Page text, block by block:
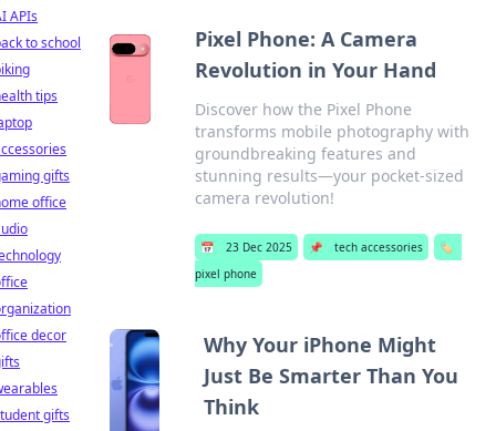
Pixel Phone: A Camera
Revolution in Your Hand
Discover how the Pixel Phone
transforms mobile photography with
groundbreaking features and
stunning results—your pocket-sized
camera revolution!
📅 23 Dec 2025 📌 tech accessories
🏷️
pixel phone
Why Your iPhone Might
Just Be Smarter Than You
Think
APIs
to school
tips
gifts
office
decor
gifts